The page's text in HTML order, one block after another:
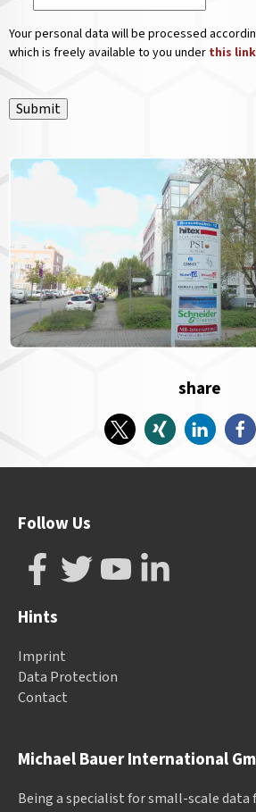
Your personal data will be processed
which is freely available to you under this link
Submit
share
Michael Bauer International
Being a specialist for small-scale
Follow Us
Hints
Imprint
Data Protection
Contact